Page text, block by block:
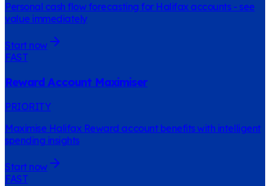
Personal cash flow forecasting for Halifax accounts - see
value immediately
Start now
FAST
Reward Account Maximiser
PRIORITY
Maximise Halifax Reward account benefits with intelligent
spending insights
Start now
FAST